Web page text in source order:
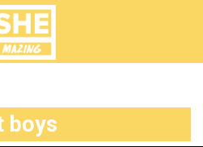
boys